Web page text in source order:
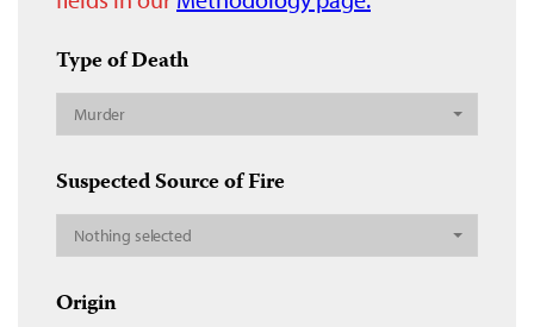
Type of Death
Murder
Suspected Source of Fire
Nothing selected
Origin